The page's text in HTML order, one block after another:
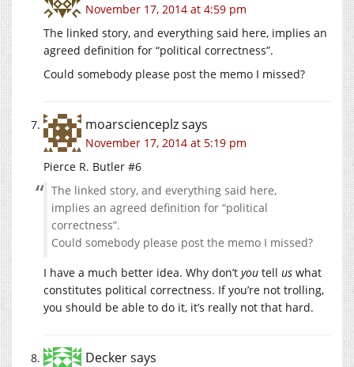
November 17, 2014 at 4:59 pm
The linked story, and everything said here, implies an
agreed definition for “political correctness”.
Could somebody please post the memo I missed?
moarscienceplzsays
November 17, 2014 at 5:19 pm
Pierce R. Butler #6
The linked story, and everything said here,
implies an agreed definition for “political
correctness”.
Could somebody please post the memo I missed?
I have a much better idea. Why don’t you tell us what
constitutes political correctness. If you’re not trolling,
you should be able to do it, it’s really not that hard.
Deckersays